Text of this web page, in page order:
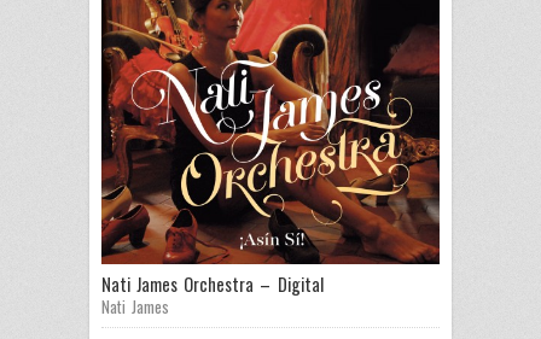
Nati James Orchestra – Digital
Nati James